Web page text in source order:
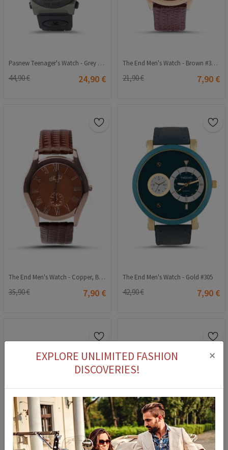
Pasnew Teenager's Watch - Grey #PSE-048B
44,90 € 24,90 €
The End Men's Watch - Brown #3005
21,90 € 7,90 €
The End Men's Watch - Copper, Brown #126
35,90 € 7,90 €
The End Men's Watch - Gold #305
42,90 € 7,90 €
EXPLORE UNLIMITED FASHION
DISCOVERIES!
×